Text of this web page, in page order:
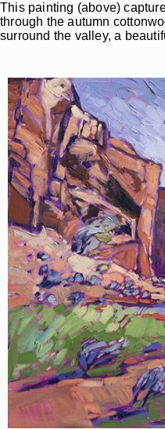
This painting (above)
through the autumn
surround the valley, a